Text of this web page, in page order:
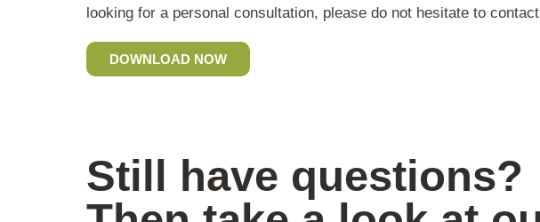
looking for a personal consultation, please do not hesitate to
DOWNLOAD NOW
Still have questions?